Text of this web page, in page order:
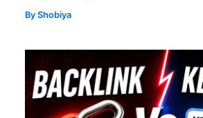
ByShobiya